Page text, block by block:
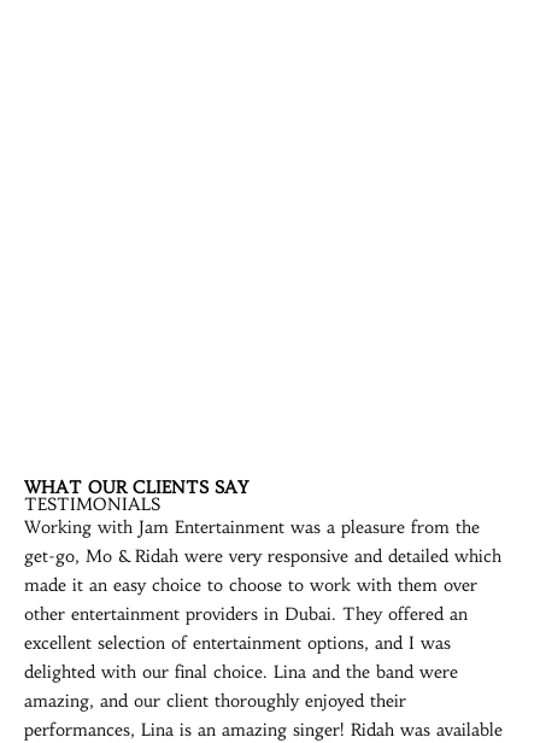
WHAT OUR CLIENTS SAY
TESTIMONIALS
Working with Jam Entertainment was a pleasure from the
get-go, Mo & Ridah were very responsive and detailed which
made it an easy choice to choose to work with them over
other entertainment providers in Dubai. They offered an
excellent selection of entertainment options, and I was
delighted with our final choice. Lina and the band were
amazing, and our client thoroughly enjoyed their
performances, Lina is an amazing singer! Ridah was available